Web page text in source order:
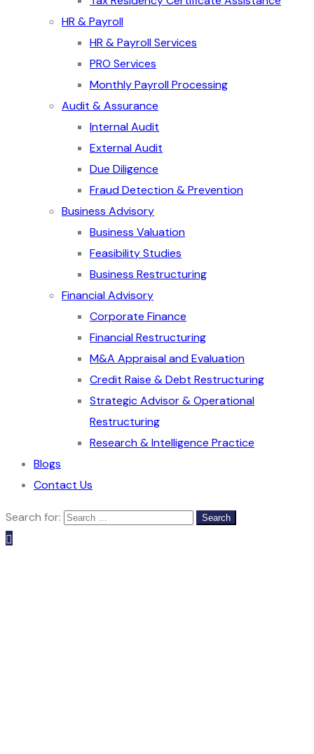
HR & Payroll
HR & Payroll Services
PRO Services
Monthly Payroll Processing
Audit & Assurance
Internal Audit
External Audit
Due Diligence
Fraud Detection & Prevention
Business Advisory
Business Valuation
Feasibility Studies
Business Restructuring
Financial Advisory
Corporate Finance
Financial Restructuring
M&A Appraisal and Evaluation
Credit Raise & Debt Restructuring
Strategic Advisor & Operational
Restructuring
Research & Intelligence Practice
Blogs
Contact Us
Search for: